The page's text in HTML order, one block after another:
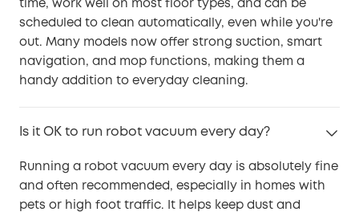
time, work well on most floor types, and can be
scheduled to clean automatically, even while you're
out. Many models now offer strong suction, smart
navigation, and mop functions, making them a
handy addition to everyday cleaning.
Is it OK to run robot vacuum every day?
Running a robot vacuum every day is absolutely fine
and often recommended, especially in homes with
pets or high foot traffic. It helps keep dust and